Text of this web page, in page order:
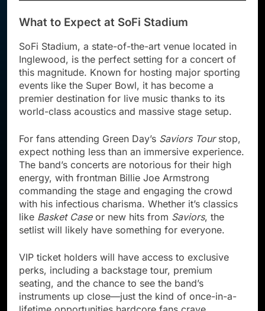
What to Expect at SoFi Stadium
SoFi Stadium, a state-of-the-art venue located in
Inglewood, is the perfect setting for a concert of
this magnitude. Known for hosting major sporting
events like the Super Bowl, it has become a
premier destination for live music thanks to its
world-class acoustics and massive stage setup.
For fans attending Green Day’s Saviors Tourstop,
expect nothing less than an immersive experience.
The band’s concerts are notorious for their high
energy, with frontman Billie Joe Armstrong
commanding the stage and engaging the crowd
with his infectious charisma. Whether it’s classics
like Basket Caseor new hits from Saviors, the
setlist will likely have something for everyone.
VIP ticket holders will have access to exclusive
perks, including a backstage tour, premium
seating, and the chance to see the band’s
instruments up close—just the kind of once-in-a-